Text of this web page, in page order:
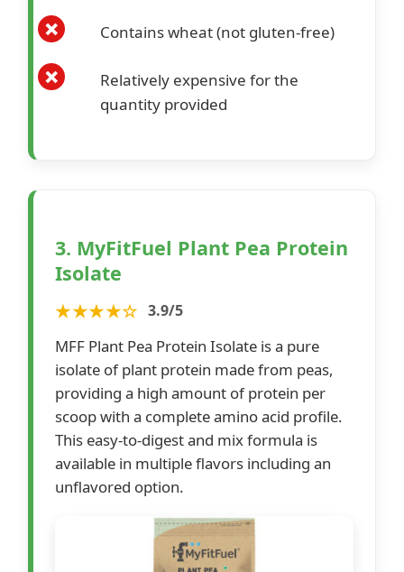
Contains wheat (not gluten-free)
Relatively expensive for the
quantity provided
3. MyFitFuel Plant Pea Protein
Isolate
★★★★☆ 3.9/5
MFF Plant Pea Protein Isolate is a pure
isolate of plant protein made from peas,
providing a high amount of protein per
scoop with a complete amino acid profile.
This easy-to-digest and mix formula is
available in multiple flavors including an
unflavored option.